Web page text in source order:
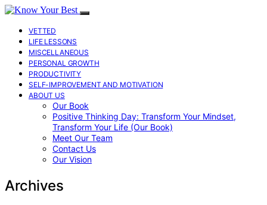
VETTED
LIFE LESSONS
MISCELLANEOUS
PERSONAL GROWTH
PRODUCTIVITY
SELF-IMPROVEMENT AND MOTIVATION
ABOUT US
Our Book
Positive Thinking Day: Transform Your Mindset,
Transform Your Life (Our Book)
Meet Our Team
Contact Us
Our Vision
Archives